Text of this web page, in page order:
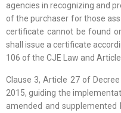
agencies in recognizing and
of the purchaser for those
certificate cannot be found
shall issue a certificate
106 of the CJE Law and
Clause 3, Article 27 of
2015, guiding the
amended and supplemented